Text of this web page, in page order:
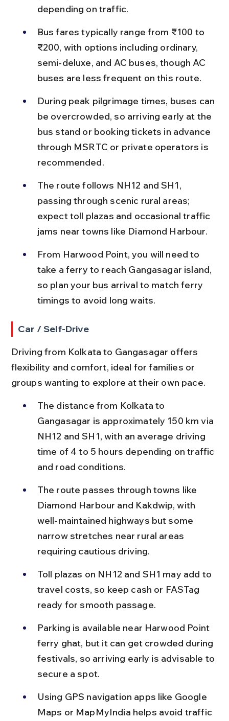
depending on traffic.
Bus fares typically range from ₹100 to
₹200, with options including ordinary,
semi-deluxe, and AC buses, though AC
buses are less frequent on this route.
During peak pilgrimage times, buses can
be overcrowded, so arriving early at the
bus stand or booking tickets in advance
through MSRTC or private operators is
recommended.
The route follows NH12 and SH1,
passing through scenic rural areas;
expect toll plazas and occasional traffic
jams near towns like Diamond Harbour.
From Harwood Point, you will need to
take a ferry to reach Gangasagar island,
so plan your bus arrival to match ferry
timings to avoid long waits.
Car / Self-Drive
Driving from Kolkata to Gangasagar offers
flexibility and comfort, ideal for families or
groups wanting to explore at their own pace.
The distance from Kolkata to
Gangasagar is approximately 150 km via
NH12 and SH1, with an average driving
time of 4 to 5 hours depending on traffic
and road conditions.
The route passes through towns like
Diamond Harbour and Kakdwip, with
well-maintained highways but some
narrow stretches near rural areas
requiring cautious driving.
Toll plazas on NH12 and SH1 may add to
travel costs, so keep cash or FASTag
ready for smooth passage.
Parking is available near Harwood Point
ferry ghat, but it can get crowded during
festivals, so arriving early is advisable to
secure a spot.
Using GPS navigation apps like Google
Maps or MapMyIndia helps avoid traffic